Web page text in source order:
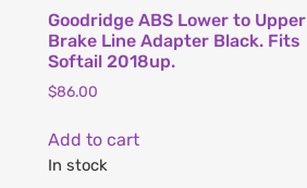
Goodridge ABS Lower to Upper
Brake Line Adapter Black. Fits
Softail 2018up.
$86.00
Add to cart
In stock